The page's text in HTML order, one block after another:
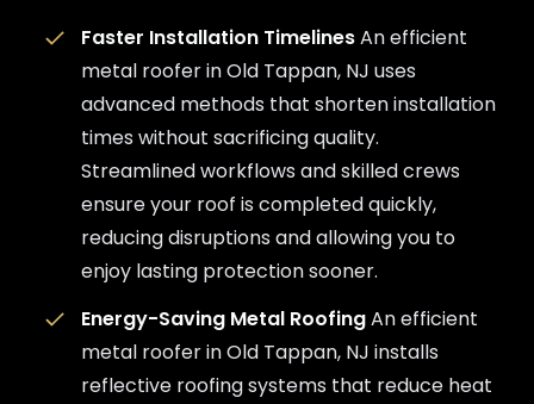
Faster Installation TimelinesAn efficient
metal roofer in Old Tappan, NJ uses
advanced methods that shorten installation
times without sacrificing quality.
Streamlined workflows and skilled crews
ensure your roof is completed quickly,
reducing disruptions and allowing you to
enjoy lasting protection sooner.
Energy-Saving Metal RoofingAn efficient
metal roofer in Old Tappan, NJ installs
reflective roofing systems that reduce heat